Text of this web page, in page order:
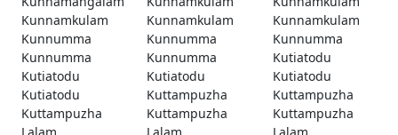
Kunnamkulam
Kunnamkulam
Kunnamkulam
Kunnumma
Kunnumma
Kunnumma
Kunnumma
Kunnumma
Kutiatodu
Kutiatodu
Kutiatodu
Kutiatodu
Kutiatodu
Kuttampuzha
Kuttampuzha
Kuttampuzha
Kuttampuzha
Kuttampuzha